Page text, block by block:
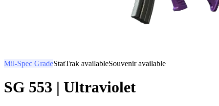
Mil-Spec GradeStatTrak availableSouvenir available
SG 553 | Ultraviolet